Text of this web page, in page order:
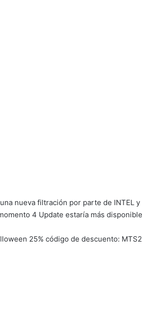
nueva filtración por parte de INTEL
4 Update estaría más
25% código de descuento: